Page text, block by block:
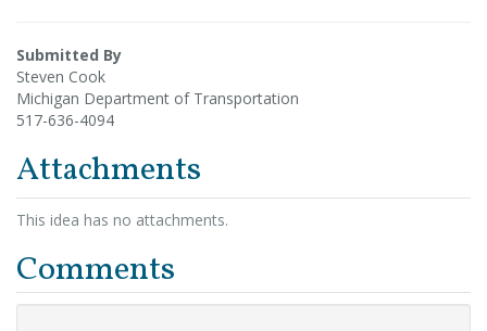
Submitted By
Steven Cook
Michigan Department of Transportation
517-636-4094
Attachments
This idea has no attachments.
Comments